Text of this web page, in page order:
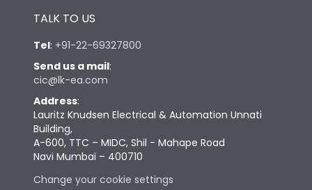
TALK TO US
Tel: +91-22-69327800
Send us a mail:
cic@lk-ea.com
Address:
Lauritz Knudsen Electrical & Automation Unnati
Building,
A-600, TTC – MIDC, Shil - Mahape Road
Navi Mumbai – 400710
Change your cookie settings